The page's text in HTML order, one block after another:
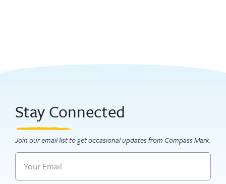
Stay Connected
Join our email list to get occasional updates from Compass Mark.
Email